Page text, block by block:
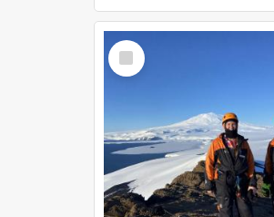
Select
Item